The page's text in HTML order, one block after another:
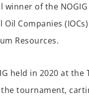
winner of the
Companies (IOCs)
Resources.
held in 2020 at the
tournament,